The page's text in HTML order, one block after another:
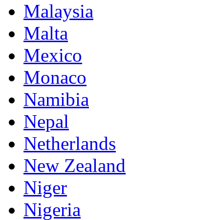
Malaysia
Malta
Mexico
Monaco
Namibia
Nepal
Netherlands
New Zealand
Niger
Nigeria